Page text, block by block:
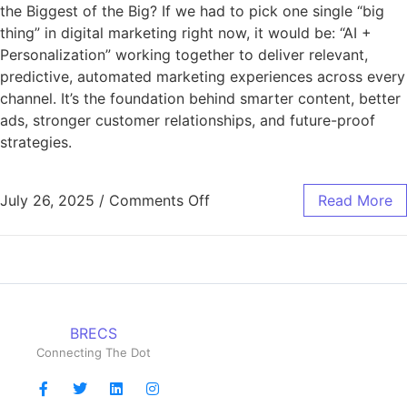
the Biggest of the Big? If we had to pick one single “big
thing” in digital marketing right now, it would be: “AI +
Personalization” working together to deliver relevant,
predictive, automated marketing experiences across every
channel. It’s the foundation behind smarter content, better
ads, stronger customer relationships, and future-proof
strategies.
July 26, 2025 / Comments Off Read More
BRECS
Connecting The Dot